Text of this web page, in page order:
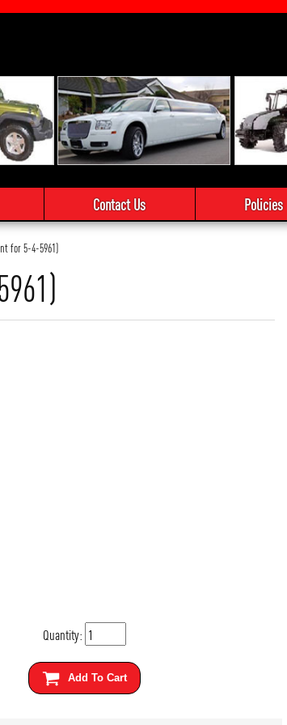
Contact Us Policies
for 5-4-5961)
Quantity:
Add To Cart